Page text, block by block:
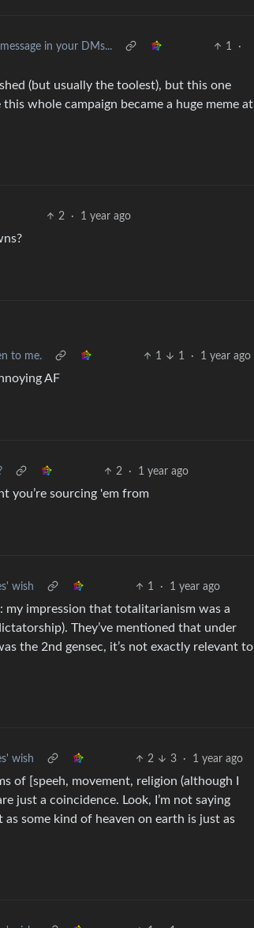
in your DMs... 1
·
(but usually the toolest), but this one
whole campaign became a huge meme at
2 · 1 year ago
to me. 1 1 · 1 year ago
AF
2 · 1 year ago
you’re sourcing 'em from
wish 1 · 1 year ago
my impression that totalitarianism was a
They’ve mentioned that under
the 2nd gensec, it’s not exactly relevant to
wish 2 3 · 1 year ago
of [speeh, movement, religion (although I
just a coincidence. Look, I’m not saying
some kind of heaven on earth is just as